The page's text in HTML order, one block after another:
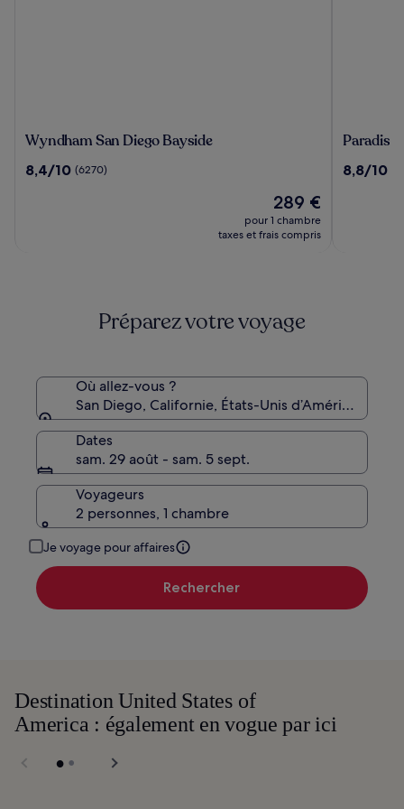
Wyndham
Diego
Wyndham San Diego Bayside
8.4
8,4/10 (6270)
Le
nouveau
prix
289 €
pour 1 chambre
taxes et frais compris
Paradise
Resort
Paradise
8.8
8,8/10
Préparez votre voyage
Où allez-vous ?
San Diego, Californie, États-Unis d’Amérique
Dates
sam. 29 août - sam. 5 sept.
Voyageurs
2 personnes, 1 chambre
Je voyage pour affaires
Rechercher
Destination United States of
America : également en vogue par ici